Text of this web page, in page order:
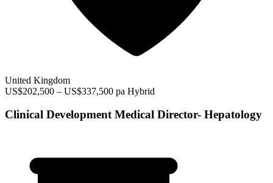
United Kingdom
US$202,500 – US$337,500 pa Hybrid
Clinical Development Medical Director- Hepatology